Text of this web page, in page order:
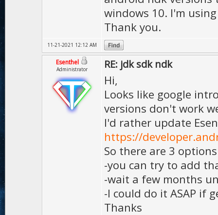
windows 10. I'm
Thank you.
11-21-2021 12:12 AM
Esenthel
Administrator RE: jdk sdk ndk
Hi,
Looks like google
versions don't work
I'd rather update
https://
So there are 3
-you can try to add
-wait a few months
-I could do it ASAP if
Thanks